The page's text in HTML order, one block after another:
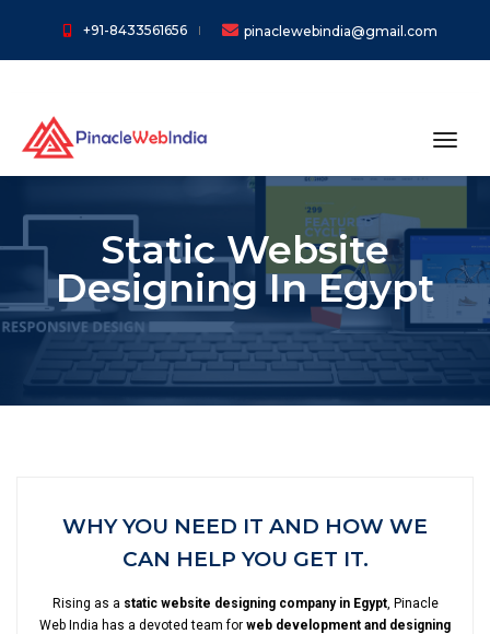
+91-8433561656 pinaclewebindia@gmail.com
Static Website
Designing In Egypt
WHY YOU NEED IT AND HOW WE
CAN HELP YOU GET IT.
Rising as a static website designing company in Egypt, Pinacle
Web India has a devoted team for web development and designing